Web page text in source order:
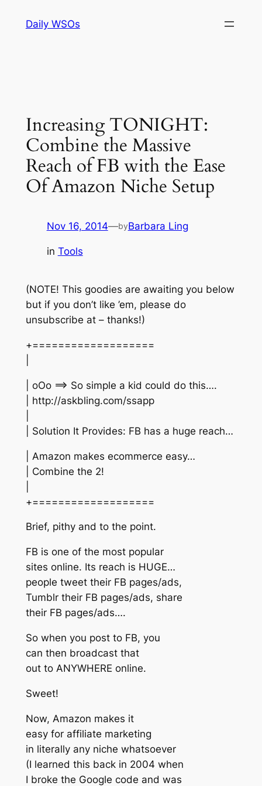
Daily WSOs
Increasing TONIGHT:
Combine the Massive
Reach of FB with the Ease
Of Amazon Niche Setup
Nov 16, 2014—byBarbara Ling
in Tools
(NOTE! This goodies are awaiting you below
but if you don’t like ’em, please do
unsubscribe at – thanks!)
+===================
| oOo ==> So simple a kid could do this….
| http://askbling.com/ssapp
| Solution It Provides: FB has a huge reach…
| Amazon makes ecommerce easy…
| Combine the 2!
+===================
Brief, pithy and to the point.
FB is one of the most popular
sites online. Its reach is HUGE…
people tweet their FB pages/ads,
Tumblr their FB pages/ads, share
their FB pages/ads….
So when you post to FB, you
can then broadcast that
out to ANYWHERE online.
Sweet!
Now, Amazon makes it
easy for affiliate marketing
in literally any niche whatsoever
(I learned this back in 2004 when
I broke the Google code and was